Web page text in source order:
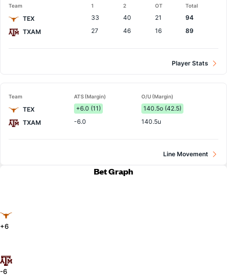
Team 1 2 OT Total
TEX 33 40 21
94
TXAM
27 46 16 89
Player Stats
Team ATS (Margin) O/U (Margin)
TEX +6.0 (11)
140.5o (42.5)
TXAM
-6.0 140.5u
Line Movement
Bet Graph
+6
-6